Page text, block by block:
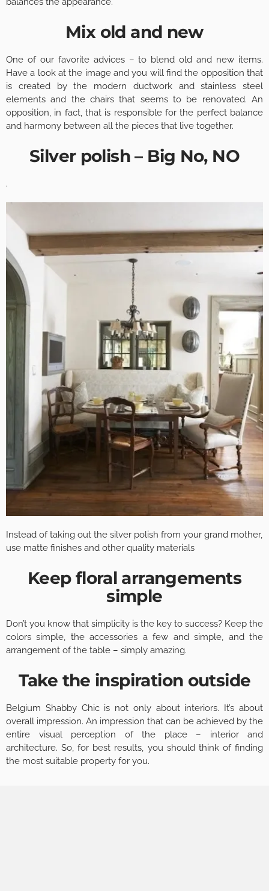
Mix old and new
One of our favorite advices – to blend old and new items.
Have a look at the image and you will find the opposition that
is created by the modern ductwork and stainless steel
elements and the chairs that seems to be renovated. An
opposition, in fact, that is responsible for the perfect balance
and harmony between all the pieces that live together.
Silver polish – Big No, NO
.
Instead of taking out the silver polish from your grand mother,
use matte finishes and other quality materials
Keep floral arrangements
simple
Don’t you know that simplicity is the key to success? Keep the
colors simple, the accessories a few and simple, and the
arrangement of the table – simply amazing.
Take the inspiration outside
Belgium Shabby Chic is not only about interiors. It’s about
overall impression. An impression that can be achieved by the
entire visual perception of the place – interior and
architecture. So, for best results, you should think of finding
the most suitable property for you.